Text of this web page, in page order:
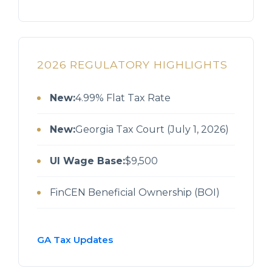
2026 REGULATORY HIGHLIGHTS
New:4.99% Flat Tax Rate
New:Georgia Tax Court (July 1, 2026)
UI Wage Base:$9,500
FinCEN Beneficial Ownership (BOI)
GA Tax Updates